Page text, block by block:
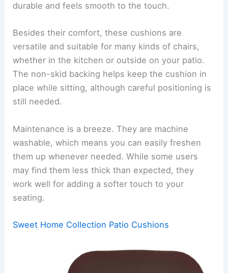
durable and feels smooth to the touch.
Besides their comfort, these cushions are
versatile and suitable for many kinds of chairs,
whether in the kitchen or outside on your patio.
The non-skid backing helps keep the cushion in
place while sitting, although careful positioning is
still needed.
Maintenance is a breeze. They are machine
washable, which means you can easily freshen
them up whenever needed. While some users
may find them less thick than expected, they
work well for adding a softer touch to your
seating.
Sweet Home Collection Patio Cushions